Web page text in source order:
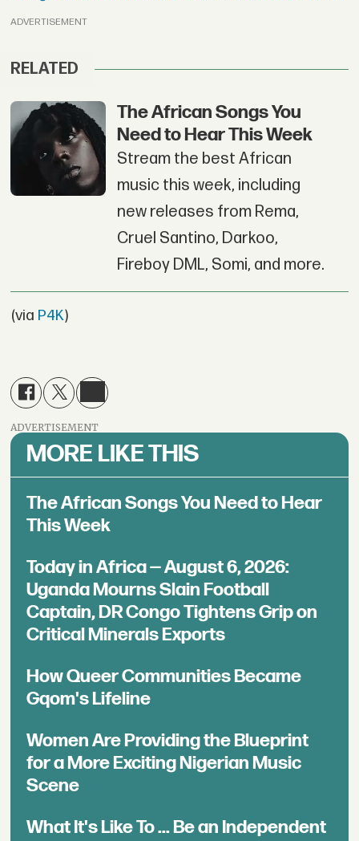
ADVERTISEMENT
RELATED
The African Songs You
Need to Hear This Week
Stream the best African
music this week, including
new releases from Rema,
Cruel Santino, Darkoo,
Fireboy DML, Somi, and more.
(via P4K)
ADVERTISEMENT
MORE LIKE THIS
The African Songs You Need to Hear
This Week
Today in Africa — August 6, 2026:
Uganda Mourns Slain Football
Captain, DR Congo Tightens Grip on
Critical Minerals Exports
How Queer Communities Became
Gqom's Lifeline
Women Are Providing the Blueprint
for a More Exciting Nigerian Music
Scene
What It's Like To ... Be an Independent